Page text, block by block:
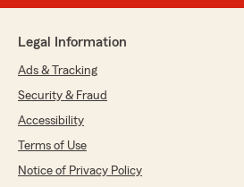
Legal Information
Ads & Tracking
Security & Fraud
Accessibility
Terms of Use
Notice of Privacy Policy